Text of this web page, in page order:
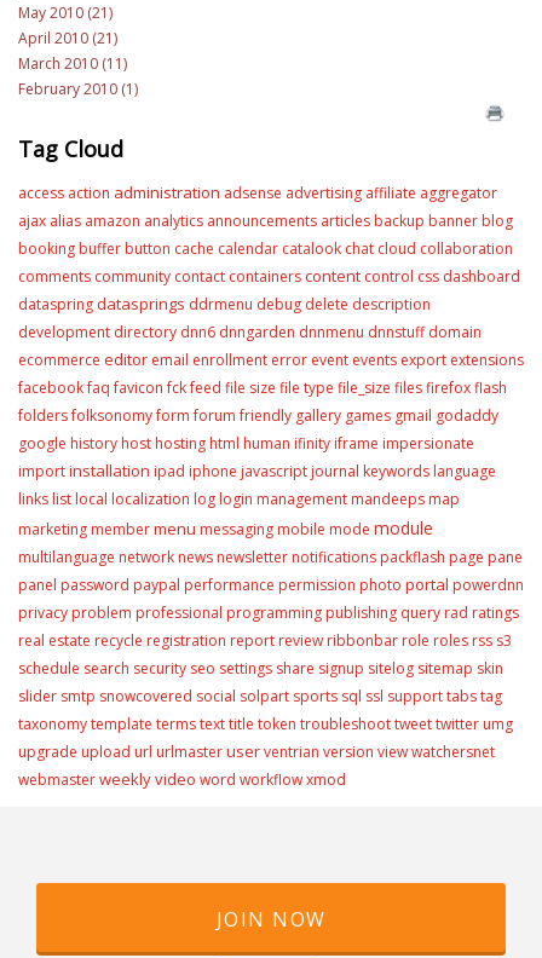
May 2010 (21)
April 2010 (21)
March 2010 (11)
February 2010 (1)
Tag Cloud
access action administration adsense advertising affiliate aggregator
ajax alias amazon analytics announcements articles backup banner blog
booking buffer button cache calendar catalook chat cloud collaboration
comments community contact containerscontent control css dashboard
dataspringdatasprings ddrmenu debug delete description
development directory dnn6 dnngarden dnnmenu dnnstuff domain
ecommerce editor email enrollment error event events export extensions
facebookfaq favicon fckfeed file size file type file_size filesfirefoxflash
foldersfolksonomyform forum friendly gallery games gmail godaddy
google history host hosting html human ifinity iframe impersionate
importinstallation ipad iphone javascript journal keywords language
links list local localization log login management mandeeps map
marketing membermenu messaging mobile mode module
multilanguage network news newsletter notifications packflash page pane
panel password paypal performance permission photo portal powerdnn
privacy problem professional programming publishing query rad ratings
real estate recycle registration report review ribbonbar role roles rss s3
schedule search security seo settings share signup sitelog sitemap skin
slider smtp snowcovered social solpart sports sql ssl supporttabstag
taxonomytemplate termstexttitle token troubleshoottweettwitter umg
upgrade upload url urlmasteruserventrian version viewwatchersnet
webmasterweekly video word workflowxmod
JOIN NOW